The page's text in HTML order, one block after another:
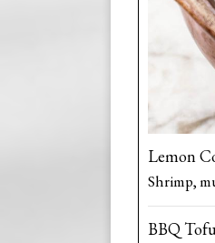
Lemon
Shrimp,
BBQ